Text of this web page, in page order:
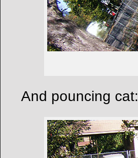
And pouncing cat: